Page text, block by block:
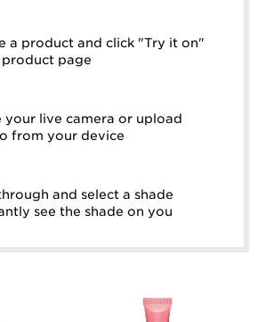
a product and click "Try it on"
page
your live camera or upload
from your device
and select a shade
see the shade on you